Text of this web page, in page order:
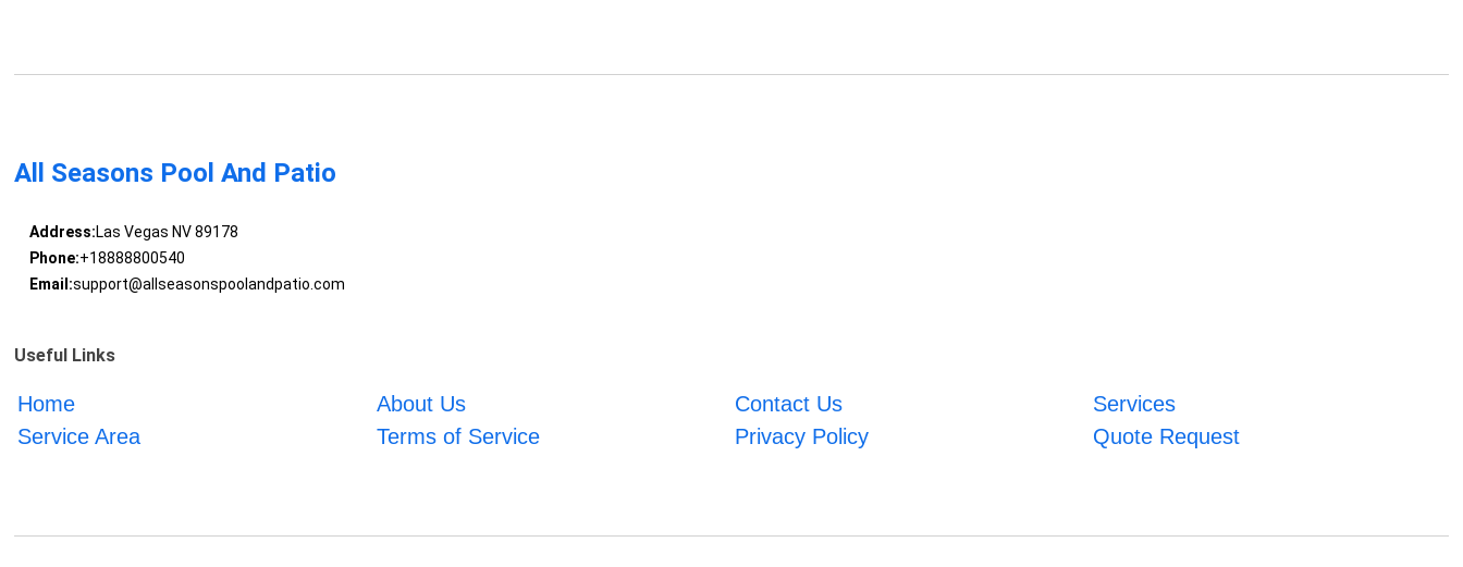
All Seasons Pool And Patio
Address:Las Vegas NV 89178
Phone:+18888800540
Email:support@allseasonspoolandpatio.com
Useful Links
Home About Us Contact Us
Services
Service Area
Terms of Service Privacy Policy Quote Request